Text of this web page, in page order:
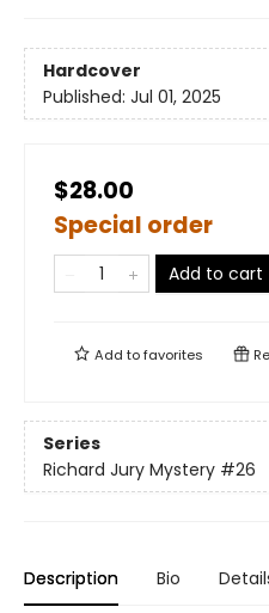
Hardcover
Published: Jul 01, 2025
$28.00
Special order
Add to cart
Add tofavorites
Series
Richard Jury Mystery #26
Description Bio